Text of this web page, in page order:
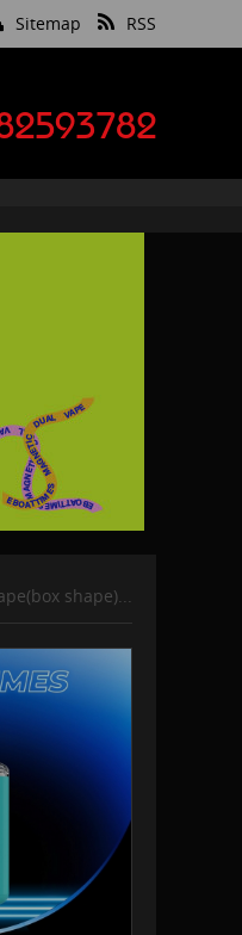
Sitemap RSS
shape)...